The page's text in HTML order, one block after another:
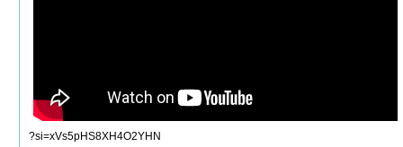
?si=xVs5pHS8XH4O2YHN